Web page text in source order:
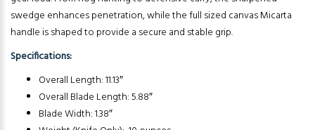
swedge enhances penetration, while the full sized canvas Micarta
handle is shaped to provide a secure and stable grip.
Specifications:
Overall Length: 11.13″
Overall Blade Length: 5.88″
Blade Width: 1.38″